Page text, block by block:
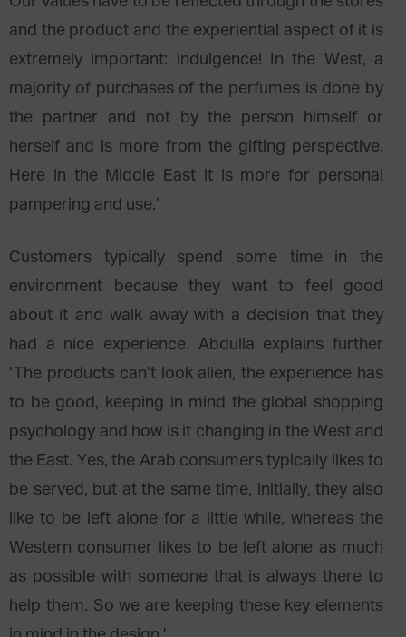
and the product and the experiential aspect of it is
extremely important: indulgence! In the West, a
majority of purchases of the perfumes is done by
the partner and not by the person himself or
herself and is more from the gifting perspective.
Here in the Middle East it is more for personal
pampering and use.’
Customers typically spend some time in the
environment because they want to feel good
about it and walk away with a decision that they
had a nice experience. Abdulla explains further
‘The products can’t look alien, the experience has
to be good, keeping in mind the global shopping
psychology and how is it changing in the West and
the East. Yes, the Arab consumers typically likes to
be served, but at the same time, initially, they also
like to be left alone for a little while, whereas the
Western consumer likes to be left alone as much
as possible with someone that is always there to
help them. So we are keeping these key elements